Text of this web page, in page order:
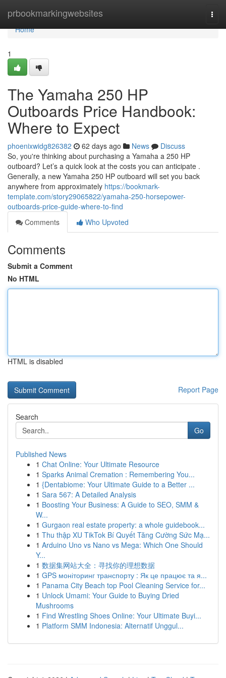
prbookmarkingwebsites
Home
Home
1
The Yamaha 250 HP
Outboards Price Handbook:
Where to Expect
phoenixwidg826382 62 days ago News
Discuss
So, you're thinking about purchasing a Yamaha a 250 HP
outboard? Let’s a quick look at the costs you can anticipate .
Generally, a new Yamaha 250 HP outboard will set you back
anywhere from approximately https://bookmark-
template.com/story29065822/yamaha-250-horsepower-
outboards-price-guide-where-to-find
Comments
Who Upvoted
Comments
Submit a Comment
No HTML
HTML is disabled
Report Page
Search
Go
Published News
1 Chat Online: Your Ultimate Resource
1 Sparks Animal Cremation : Remembering You...
1 {Dentabiome: Your Ultimate Guide to a Better ...
1 Sara 567: A Detailed Analysis
1 Boosting Your Business: A Guide to SEO, SMM &
W...
1 Gurgaon real estate property: a whole guidebook...
1 Thu thập XU TikTok Bí Quyết Tăng Cường Sức Mạ...
1 Arduino Uno vs Nano vs Mega: Which One Should
Y...
1 数据集网站大全：寻找你的理想数据
1 GPS моніторинг транспорту : Як це працює та я...
1 Panama City Beach top Pool Cleaning Service for...
1 Unlock Umami: Your Guide to Buying Dried
Mushrooms
1 Find Wrestling Shoes Online: Your Ultimate Buyi...
1 Platform SMM Indonesia: Alternatif Unggul...